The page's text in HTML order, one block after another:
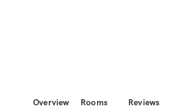
Overview Rooms Reviews